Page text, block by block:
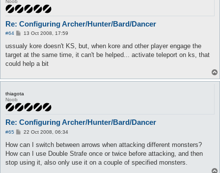
Noob
Re: Configuring Archer/Hunter/Bard/Dancer
#64
P
s
13 Oct 2008, 17:59
ussualy kore doesn't KS, but, when kore and other player engage the
target at the same time, it can't be helped... activate teleport on ks, that
could help a bit
thiagota
Noob
Re: Configuring Archer/Hunter/Bard/Dancer
#65
P
s
22 Oct 2008, 06:34
How can I switch between arrows when attacking different monsters?
How can I use Double Strafe once or twice before attacking, and then
stop using it, also only use it on a couple of specified monsters.